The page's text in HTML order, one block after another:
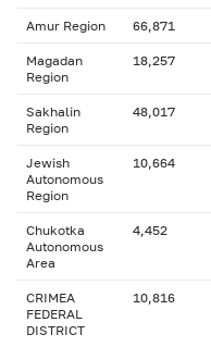
Amur Region 66,871
Magadan
Region
18,257
Sakhalin
Region
48,017
Jewish
Autonomous
Region
10,664
Chukotka
Autonomous
Area
4,452
CRIMEA
FEDERAL
DISTRICT
10,816